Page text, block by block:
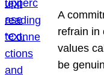
A
refrain in
values
be